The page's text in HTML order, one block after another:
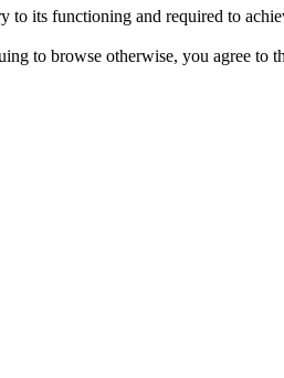
to its functioning and required to
to browse otherwise, you agree to